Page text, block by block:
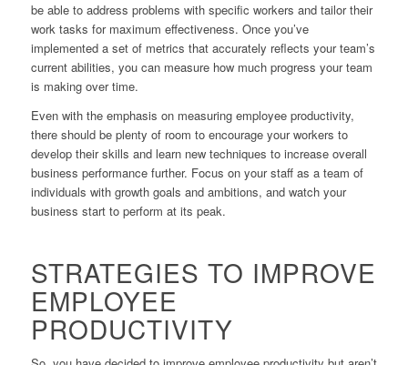
be able to address problems with specific workers and tailor their
work tasks for maximum effectiveness. Once you’ve
implemented a set of metrics that accurately reflects your team’s
current abilities, you can measure how much progress your team
is making over time.
Even with the emphasis on measuring employee productivity,
there should be plenty of room to encourage your workers to
develop their skills and learn new techniques to increase overall
business performance further. Focus on your staff as a team of
individuals with growth goals and ambitions, and watch your
business start to perform at its peak.
STRATEGIES TO IMPROVE
EMPLOYEE
PRODUCTIVITY